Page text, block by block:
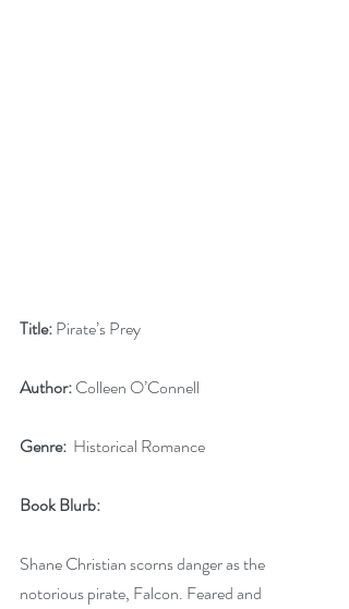
Title: Pirate’s Prey
Author: Colleen O’Connell
Genre:
  Historical Romance
Book Blurb:
Shane Christian scorns danger as the
notorious pirate, Falcon. Feared and